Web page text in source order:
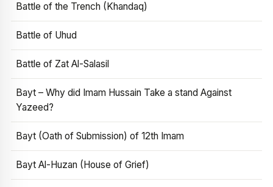
Battle of the Trench (Khandaq)
Battle of Uhud
Battle of Zat Al-Salasil
Bayt – Why did Imam Hussain Take a stand Against
Yazeed?
Bayt (Oath of Submission) of 12th Imam
Bayt Al-Huzan (House of Grief)